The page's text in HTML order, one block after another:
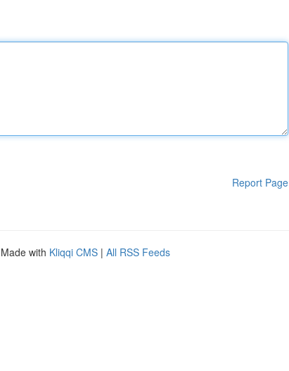
Report Page
with Kliqqi CMS | All RSS Feeds